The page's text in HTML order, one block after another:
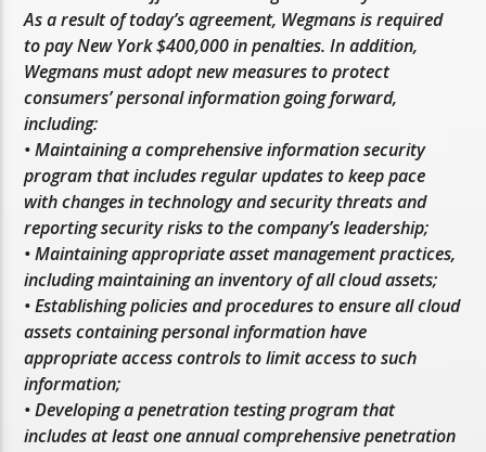
As a result of today’s agreement, Wegmans is required
to pay New York $400,000 in penalties. In addition,
Wegmans must adopt new measures to protect
consumers’ personal information going forward,
including:
• Maintaining a comprehensive information security
program that includes regular updates to keep pace
with changes in technology and security threats and
reporting security risks to the company’s leadership;
• Maintaining appropriate asset management practices,
including maintaining an inventory of all cloud assets;
• Establishing policies and procedures to ensure all cloud
assets containing personal information have
appropriate access controls to limit access to such
information;
• Developing a penetration testing program that
includes at least one annual comprehensive penetration